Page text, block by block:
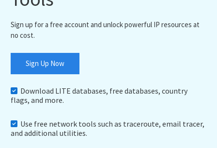
Sign up for a free account and unlock powerful IP resources at
no cost.
Sign Up Now
Download LITE databases, free databases, country
flags, and more.
Use free network tools such as traceroute, email tracer,
and additional utilities.